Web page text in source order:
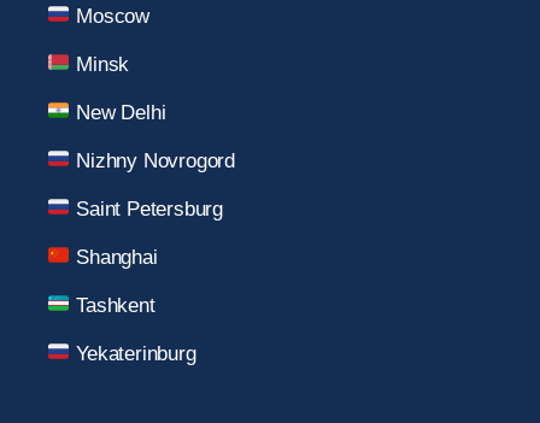
Moscow
Minsk
New Delhi
Nizhny Novrogord
Saint Petersburg
Shanghai
Tashkent
Yekaterinburg